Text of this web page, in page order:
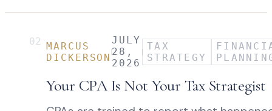
02 MARCUS
DICKERSON
JULY
28,
2026
TAX
STRATEGY
Your CPA Is Not Your Tax Strategist